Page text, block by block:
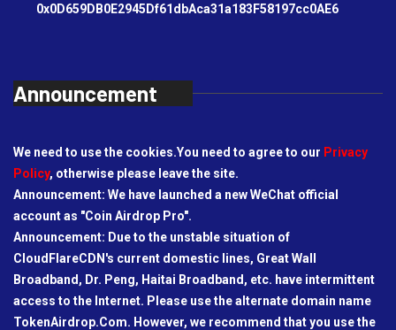
0x0D659DB0E2945Df61dbAca31a183F58197cc0AE6
Announcement
We need to use the cookies.You need to agree to our Privacy
Policy, otherwise please leave the site.
Announcement: We have launched a new WeChat official
account as "Coin Airdrop Pro".
Announcement: Due to the unstable situation of
CloudFlareCDN's current domestic lines, Great Wall
Broadband, Dr. Peng, Haitai Broadband, etc. have intermittent
access to the Internet. Please use the alternate domain name
TokenAirdrop.Com. However, we recommend that you use the